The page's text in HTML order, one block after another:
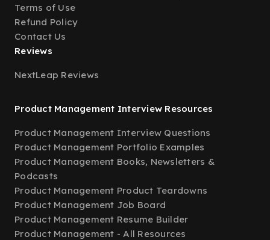
Terms of Use
Refund Policy
Contact Us
Reviews
NextLeap Reviews
Product Management Interview Resources
Product Management Interview Questions
Product Management Portfolio Examples
Product Management Books, Newsletters &
Podcasts
Product Management Product Teardowns
Product Management Job Board
Product Management Resume Builder
Product Management - All Resources